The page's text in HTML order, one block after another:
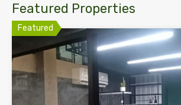
Featured Properties
Featured